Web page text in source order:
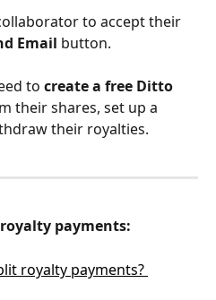
to accept their
Email button.
to create a free Ditto
their shares, set up a
their royalties.
payments:
royalty payments?